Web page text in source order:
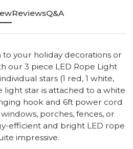
ReviewsQ&A
your holiday decorations or
our 3 piece LED Rope Light
stars (1 red, 1 white,
light star is attached to a white
hook and 6ft power cord
porches, fences, or
efficient and bright LED rope
impressive.